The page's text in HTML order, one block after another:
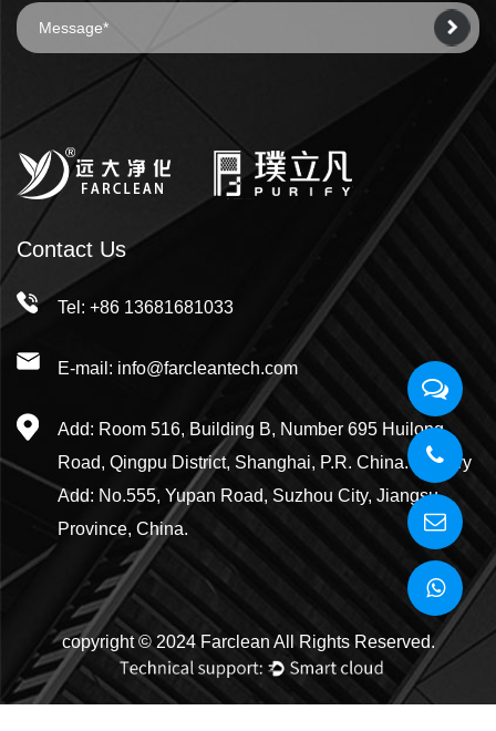
Contact Us
Tel: +86 13681681033
E-mail: info@farcleantech.com
Add: Room 516, Building B, Number 695 Huilong
Road, Qingpu District, Shanghai, P.R. China. Factory
Add: No.555, Yupan Road, Suzhou City, Jiangsu
Province, China.
copyright © 2024 Farclean All Rights Reserved.